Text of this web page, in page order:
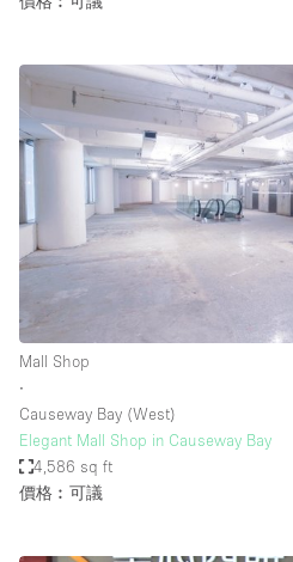
Mall Shop
∙
Causeway Bay (West)
Elegant Mall Shop in Causeway Bay
4,586 sq ft
價格︰可議